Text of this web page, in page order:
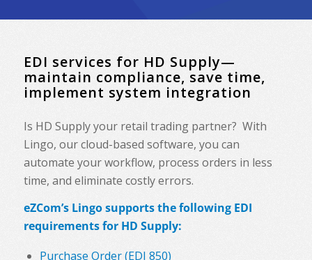
EDI services for HD Supply—
maintain compliance, save time,
implement system integration
Is HD Supply your retail trading partner? With
Lingo, our cloud-based software, you can
automate your workflow, process orders in less
time, and eliminate costly errors.
eZCom’s Lingo supports the following EDI
requirements for HD Supply:
Purchase Order (EDI 850)